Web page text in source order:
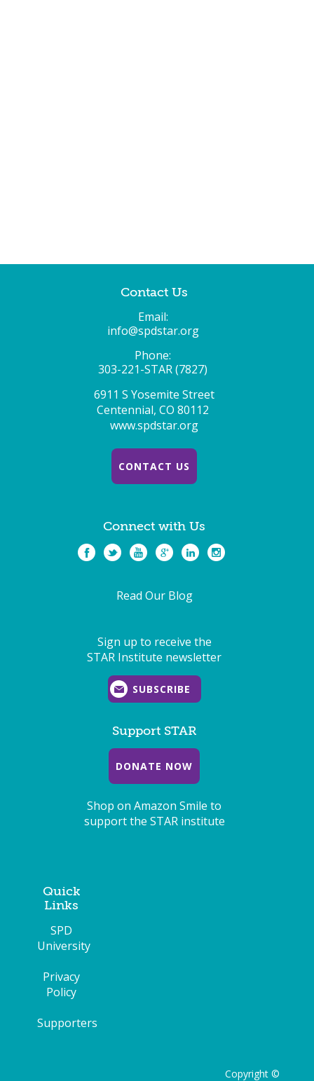
Contact Us
Email:
info@spdstar.org
Phone:
303-221-STAR (7827)
6911 S Yosemite Street
Centennial, CO 80112
www.spdstar.org
CONTACT US
Connect with Us
Read Our Blog
Sign up to receive the
STAR Institute newsletter
SUBSCRIBE
Support STAR
DONATE NOW
Shop on Amazon Smile to
support the STAR institute
Quick
Links
SPD
University
Privacy
Policy
Supporters
Copyright ©